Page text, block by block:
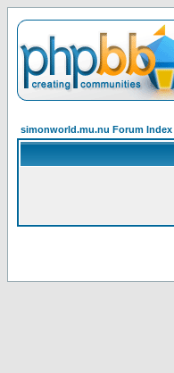
simonworld.mu.nu Forum Index